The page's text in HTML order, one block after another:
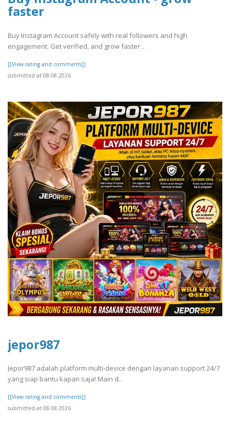
faster
Buy Instagram Account safely with real followers and high
engagement. Get verified, and grow faster ..
[[View rating and comments]]
submitted at 08.08.2026
jepor987
Jepor987 adalah platform multi-device dengan layanan support 24/7
yang siap bantu kapan saja! Main d..
[[View rating and comments]]
submitted at 08.08.2026